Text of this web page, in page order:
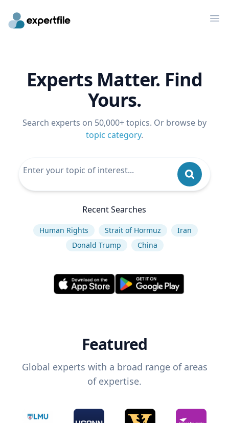
Experts Matter. Find
Yours.
Search experts on 50,000+ topics. Or browse by
topic category.
Recent Searches
Human Rights Strait of Hormuz
Iran
Donald Trump
China
Featured
Global experts with a broad range of areas
of expertise.